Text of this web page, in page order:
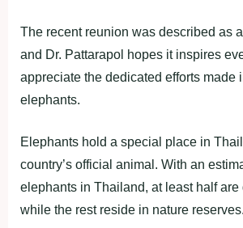
The recent reunion was described as
and Dr. Pattarapol hopes it inspires
appreciate the dedicated efforts made
elephants.
Elephants hold a special place in
country’s official animal. With an
elephants in Thailand, at least half are
while the rest reside in nature reserves.